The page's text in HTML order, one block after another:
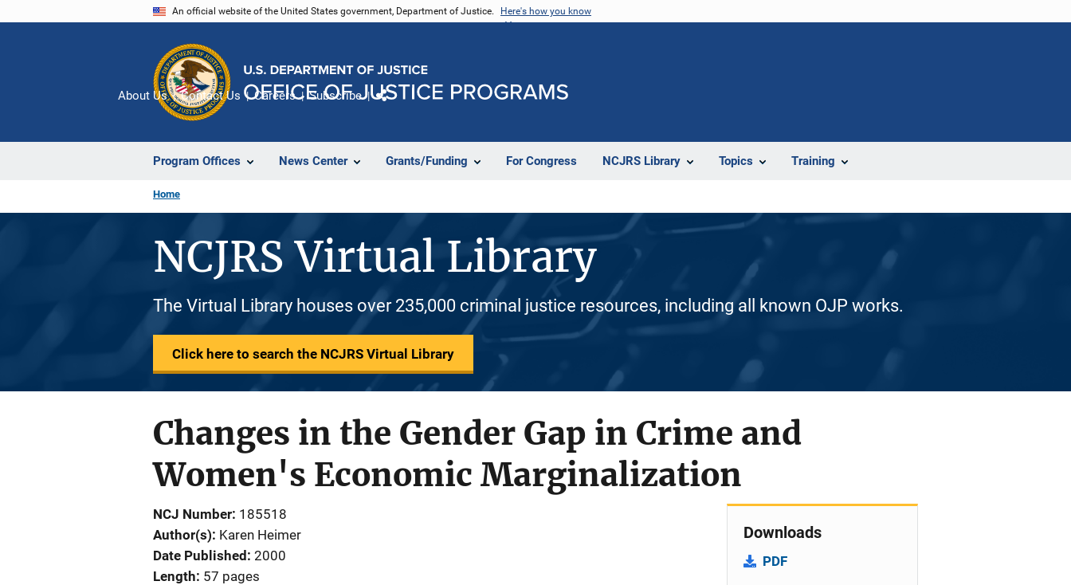
An official website of the United States government, Department of Justice. Here's how you know
Program Offices News Center Grants/Funding For Congress NCJRS Library Topics Training
About Us Contact Us Careers Subscribe
Home
NCJRS Virtual Library
The Virtual Library houses over 235,000 criminal justice resources, including all known OJP works.
Click here to search the NCJRS Virtual Library
Changes in the Gender Gap in Crime and
Women's Economic Marginalization
NCJ Number 185518
Author(s) Karen Heimer
Date Published 2000
Length 57 pages
Downloads
PDF